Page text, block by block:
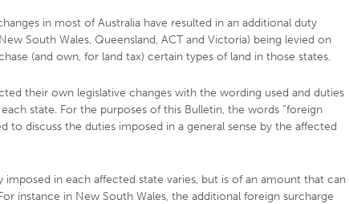
in most of Australia have resulted in an additional duty
South Wales, Queensland, ACT and Victoria) being levied on
(and own, for land tax) certain types of land in those states.
their own legislative changes with the wording used and duties
state. For the purposes of this Bulletin, the words “foreign
to discuss the duties imposed in a general sense by the affected
imposed in each affected state varies, but is of an amount that can
instance in New South Wales, the additional foreign surcharge